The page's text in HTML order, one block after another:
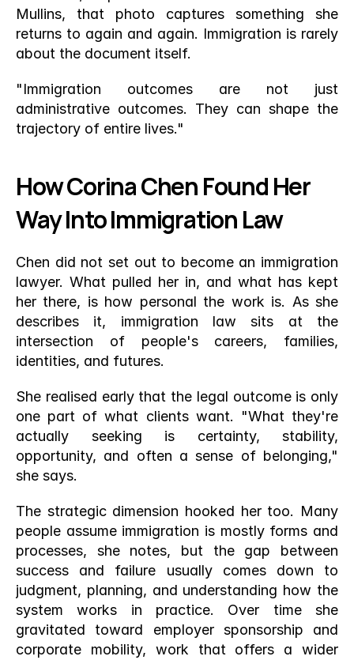
Mullins, that photo captures something she
returns to again and again. Immigration is rarely
about the document itself.
"Immigration outcomes are not just
administrative outcomes. They can shape the
trajectory of entire lives."
How Corina Chen Found Her
Way Into Immigration Law
Chen did not set out to become an immigration
lawyer. What pulled her in, and what has kept
her there, is how personal the work is. As she
describes it, immigration law sits at the
intersection of people's careers, families,
identities, and futures.
She realised early that the legal outcome is only
one part of what clients want. "What they're
actually seeking is certainty, stability,
opportunity, and often a sense of belonging,"
she says.
The strategic dimension hooked her too. Many
people assume immigration is mostly forms and
processes, she notes, but the gap between
success and failure usually comes down to
judgment, planning, and understanding how the
system works in practice. Over time she
gravitated toward employer sponsorship and
corporate mobility, work that offers a wider